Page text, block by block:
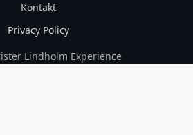
Kontakt
Privacy Policy
Lindholm Experience